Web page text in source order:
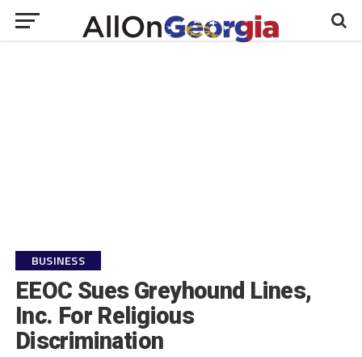
BUSINESS
EEOC Sues Greyhound Lines,
Inc. For Religious
Discrimination